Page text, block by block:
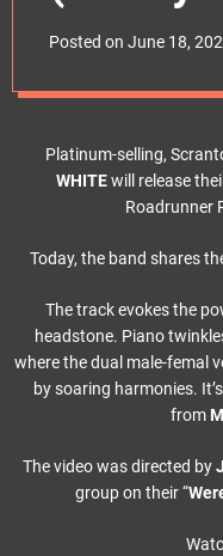
Posted on June 18,
Platinum-selling,
WHITEwill release
Roadrunner
Today, the band shares
The track evokes the
headstone. Piano
where the dual male-femal
by soaring harmonies.
from
The video was directed by
group on their “